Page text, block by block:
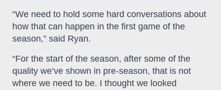
“We need to hold some hard conversations about
how that can happen in the first game of the
season,” said Ryan.
“For the start of the season, after some of the
quality we’ve shown in pre-season, that is not
where we need to be. I thought we looked